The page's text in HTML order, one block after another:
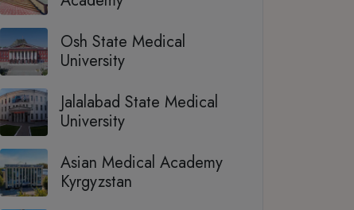
Osh State Medical
University
Jalalabad State Medical
University
Asian Medical Academy
Kyrgyzstan